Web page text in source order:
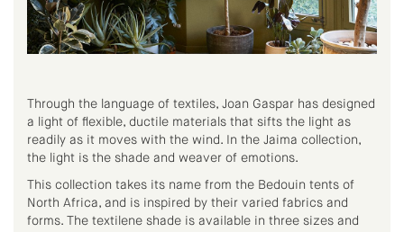
Through the language of textiles, Joan Gaspar has designed
a light of flexible, ductile materials that sifts the light as
readily as it moves with the wind. In the Jaima collection,
the light is the shade and weaver of emotions.
This collection takes its name from the Bedouin tents of
North Africa, and is inspired by their varied fabrics and
forms. The textilene shade is available in three sizes and